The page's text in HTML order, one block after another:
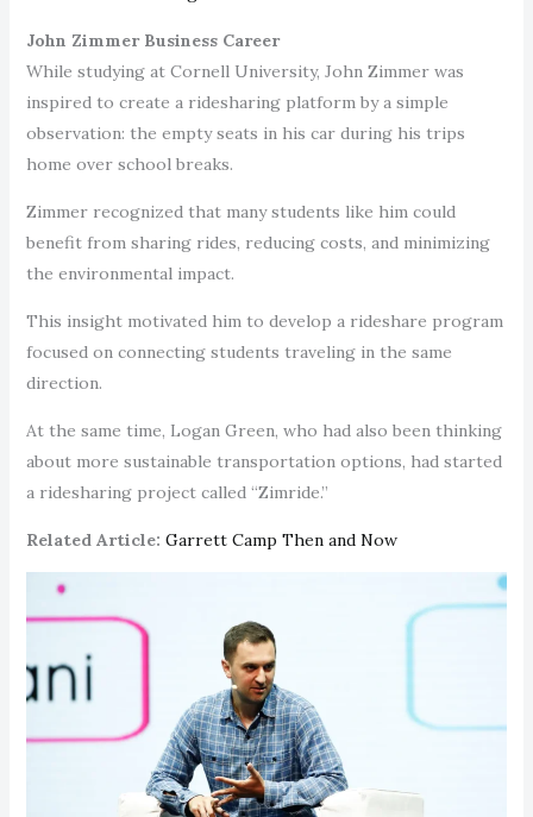
John Zimmer Business Career
While studying at Cornell University, John Zimmer was
inspired to create a ridesharing platform by a simple
observation: the empty seats in his car during his trips
home over school breaks.
Zimmer recognized that many students like him could
benefit from sharing rides, reducing costs, and minimizing
the environmental impact.
This insight motivated him to develop a rideshare program
focused on connecting students traveling in the same
direction.
At the same time, Logan Green, who had also been thinking
about more sustainable transportation options, had started
a ridesharing project called “Zimride.”
Related Article: Garrett Camp Then and Now